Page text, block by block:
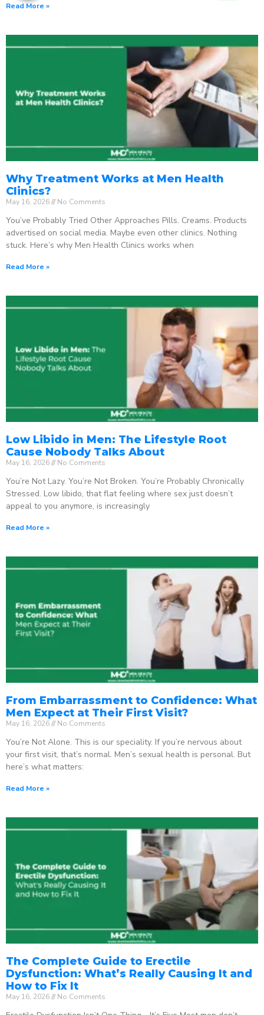
Read More »
Why Treatment Works at Men Health
Clinics?
May 16, 2026 No Comments
You’ve Probably Tried Other Approaches Pills. Creams. Products
advertised on social media. Maybe even other clinics. Nothing
stuck. Here’s why Men Health Clinics works when
Read More »
Low Libido in Men: The Lifestyle Root
Cause Nobody Talks About
May 16, 2026 No Comments
You’re Not Lazy. You’re Not Broken. You’re Probably Chronically
Stressed. Low libido, that flat feeling where sex just doesn’t
appeal to you anymore, is increasingly
Read More »
From Embarrassment to Confidence: What
Men Expect at Their First Visit?
May 16, 2026 No Comments
You’re Not Alone. This is our speciality. If you’re nervous about
your first visit, that’s normal. Men’s sexual health is personal. But
here’s what matters:
Read More »
The Complete Guide to Erectile
Dysfunction: What’s Really Causing It and
How to Fix It
May 16, 2026 No Comments